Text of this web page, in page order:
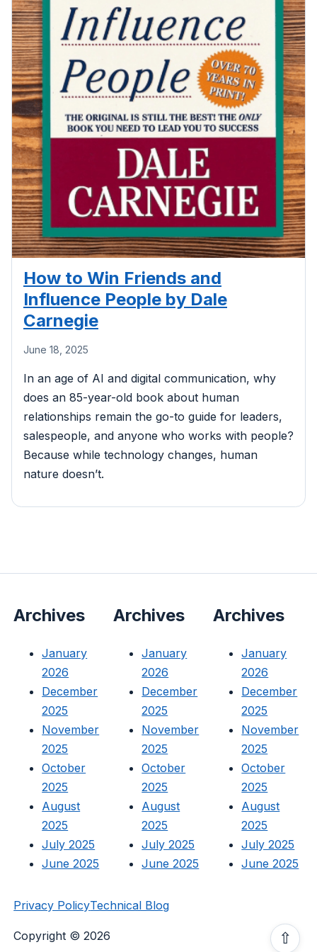
How to Win Friends and
Influence People by Dale
Carnegie
June 18, 2025
In an age of AI and digital communication, why
does an 85-year-old book about human
relationships remain the go-to guide for leaders,
salespeople, and anyone who works with people?
Because while technology changes, human
nature doesn’t.
Archives
January
2026
December
2025
November
2025
October
2025
August
2025
July 2025
June 2025
Archives
January
2026
December
2025
November
2025
October
2025
August
2025
July 2025
June 2025
Archives
January
2026
December
2025
November
2025
October
2025
August
2025
July 2025
June 2025
Privacy PolicyTechnical Blog
Copyright © 2026 ⇧